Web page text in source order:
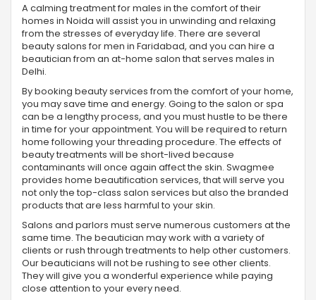
A calming treatment for males in the comfort of their
homes in Noida will assist you in unwinding and relaxing
from the stresses of everyday life. There are several
beauty salons for men in Faridabad, and you can hire a
beautician from an at-home salon that serves males in
Delhi.
By booking beauty services from the comfort of your home,
you may save time and energy. Going to the salon or spa
can be a lengthy process, and you must hustle to be there
in time for your appointment. You will be required to return
home following your threading procedure. The effects of
beauty treatments will be short-lived because
contaminants will once again affect the skin. Swagmee
provides home beautification services, that will serve you
not only the top-class salon services but also the branded
products that are less harmful to your skin.
Salons and parlors must serve numerous customers at the
same time. The beautician may work with a variety of
clients or rush through treatments to help other customers.
Our beauticians will not be rushing to see other clients.
They will give you a wonderful experience while paying
close attention to your every need.